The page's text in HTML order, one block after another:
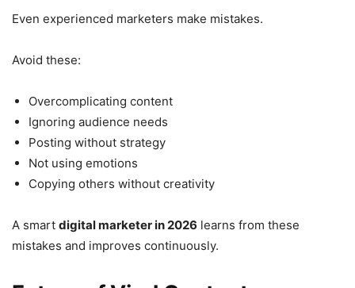
Even experienced marketers make mistakes.
Avoid these:
Overcomplicating content
Ignoring audience needs
Posting without strategy
Not using emotions
Copying others without creativity
A smart digital marketer in 2026 learns from these
mistakes and improves continuously.